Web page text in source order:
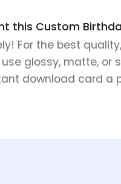
this Custom
For the best
glossy, matte, or
download card a